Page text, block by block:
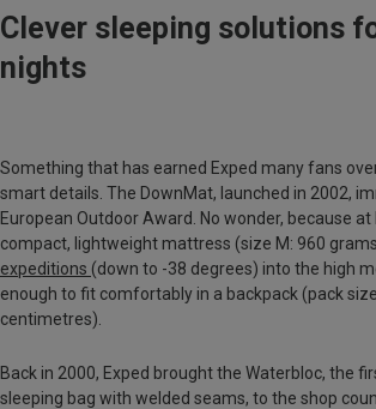
Clever sleeping solutions
nights
Something that has earned Exped many fans
smart details. The DownMat, launched in 2002,
European Outdoor Award. No wonder, because
compact, lightweight mattress (size M: 960
expeditions (down to -38 degrees) into the high
enough to fit comfortably in a backpack (pack
centimetres).
Back in 2000, Exped brought the Waterbloc, the
sleeping bag with welded seams, to the shop